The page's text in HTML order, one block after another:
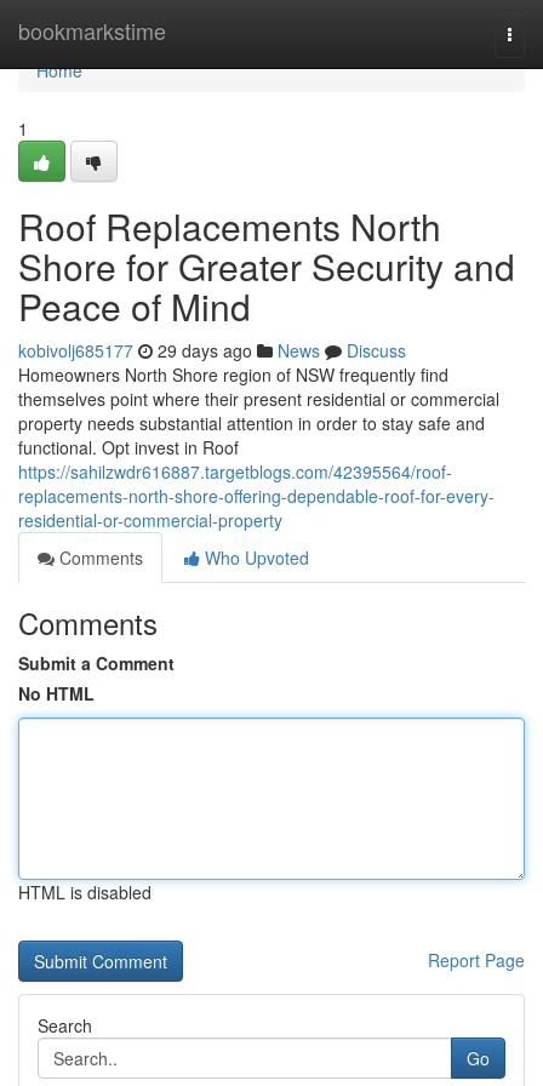
bookmarkstime
Home
Home
1
Roof Replacements North
Shore for Greater Security and
Peace of Mind
kobivolj685177 29 days ago News
Discuss
Homeowners North Shore region of NSW frequently find
themselves point where their present residential or commercial
property needs substantial attention in order to stay safe and
functional. Opt invest in Roof
https://sahilzwdr616887.targetblogs.com/42395564/roof-
replacements-north-shore-offering-dependable-roof-for-every-
residential-or-commercial-property
Comments
Who Upvoted
Comments
Submit a Comment
No HTML
HTML is disabled
Report Page
Search
Go